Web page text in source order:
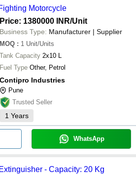
Motorcycle
Price: 1380000 INR/Unit
Business Type: Manufacturer | Supplier
MOQ : 1 Unit/Units
Tank Capacity 2x10 L
Fuel Type Other, Petrol
Contipro Industries
Pune
Trusted Seller
1 Years
WhatsApp
- Capacity: 20 Kg